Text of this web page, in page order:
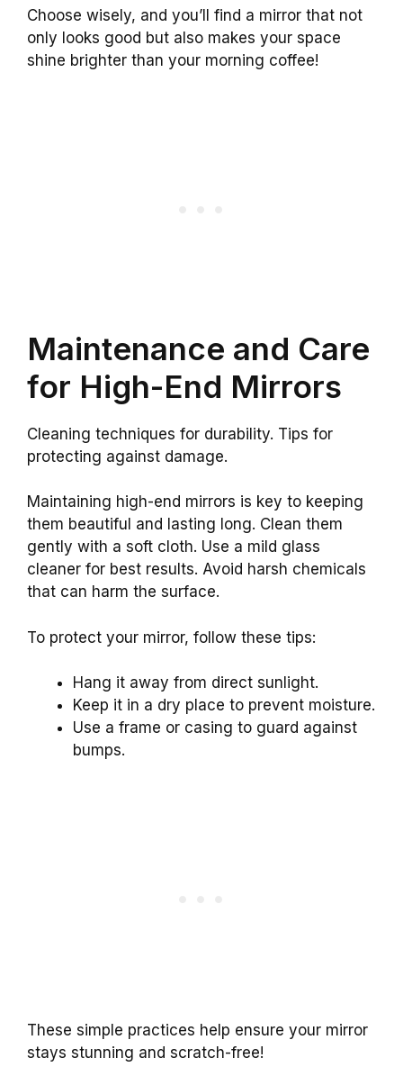
Choose wisely, and you’ll find a mirror that not
only looks good but also makes your space
shine brighter than your morning coffee!
Maintenance and Care
for High-End Mirrors
Cleaning techniques for durability. Tips for
protecting against damage.
Maintaining high-end mirrors is key to keeping
them beautiful and lasting long. Clean them
gently with a soft cloth. Use a mild glass
cleaner for best results. Avoid harsh chemicals
that can harm the surface.
To protect your mirror, follow these tips:
Hang it away from direct sunlight.
Keep it in a dry place to prevent moisture.
Use a frame or casing to guard against
bumps.
These simple practices help ensure your mirror
stays stunning and scratch-free!